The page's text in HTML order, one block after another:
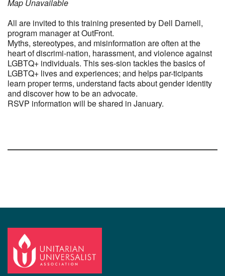
Map Unavailable
All are invited to this training presented by Dell Darnell,
program manager at OutFront.
Myths, stereotypes, and misinformation are often at the
heart of discrimi-nation, harassment, and violence against
LGBTQ+ individuals. This ses-sion tackles the basics of
LGBTQ+ lives and experiences; and helps par-ticipants
learn proper terms, understand facts about gender identity
and discover how to be an advocate.
RSVP information will be shared in January.